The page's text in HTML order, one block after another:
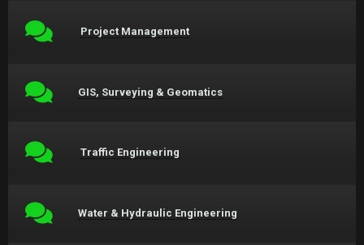
Project Management
GIS, Surveying & Geomatics
Traffic Engineering
Water & Hydraulic Engineering